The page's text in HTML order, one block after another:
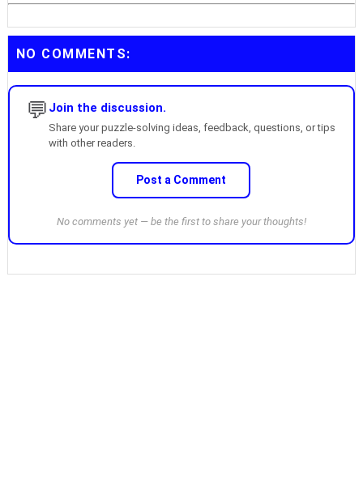
NO COMMENTS:
💬 Join the discussion.
Share your puzzle-solving ideas, feedback, questions, or tips
with other readers.
Post a Comment
No comments yet — be the first to share your thoughts!